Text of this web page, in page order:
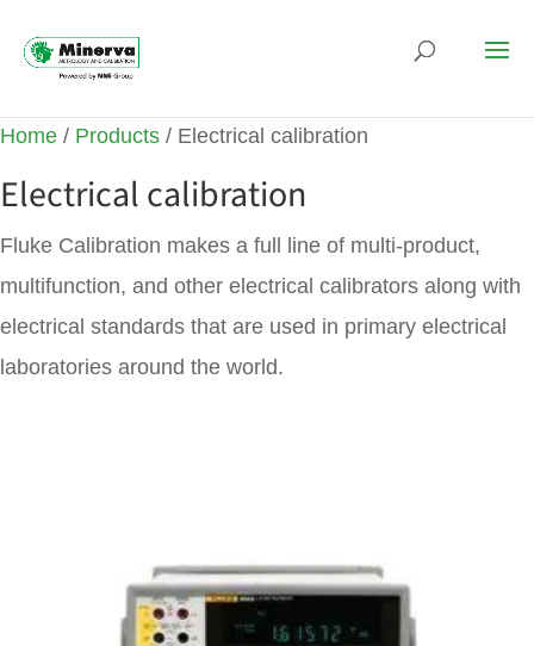
Home / Products / Electrical calibration
Electrical calibration
Fluke Calibration makes a full line of multi-product,
multifunction, and other electrical calibrators along with
electrical standards that are used in primary electrical
laboratories around the world.